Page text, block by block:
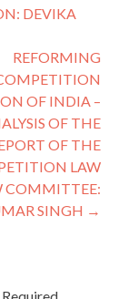
DEVIKA
REFORMING
OF INDIA –
OF THE
OF THE
LAW
COMMITTEE:
SINGH →